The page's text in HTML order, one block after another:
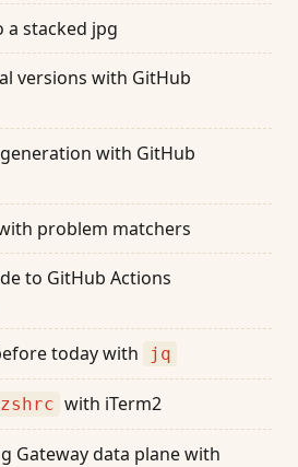
a stacked jpg
versions with GitHub
with GitHub
problem matchers
to GitHub Actions
today with jq
with iTerm2
Gateway data plane with